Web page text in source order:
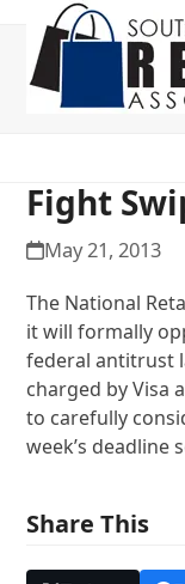
Open
mobile
menu
Close
mobile
menu
Fight
May 21, 2013
The National
it will formally
federal antitrust
charged by Visa
to carefully
week’s deadline
Share This